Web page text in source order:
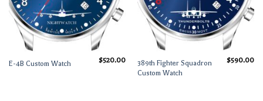
E-4B Custom Watch $520.00
389th Fighter Squadron
Custom Watch
$590.00